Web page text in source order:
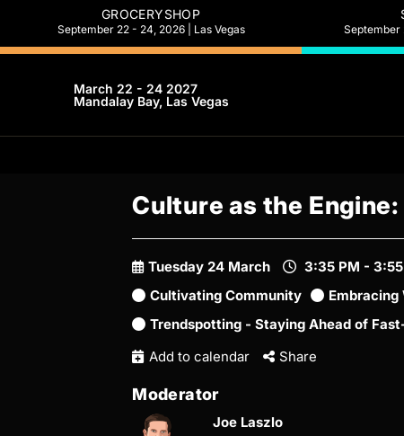
GROCERYSHOP
September 22 - 24, 2026 | Las Vegas September
March 22 - 24 2027
Mandalay Bay, Las Vegas
Culture as the
Tuesday 24 March 3:35 PM -
Cultivating Community
Embracing
Trendspotting - Staying Ahead of
Add to calendar
Share
Moderator
Joe Laszlo